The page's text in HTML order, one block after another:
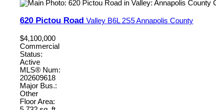
620 Pictou Road Valley B6L 2S5Annapolis County
$4,100,000
Commercial
Status:
Active
MLS® Num:
202609618
Major Bus.:
Other
Floor Area: